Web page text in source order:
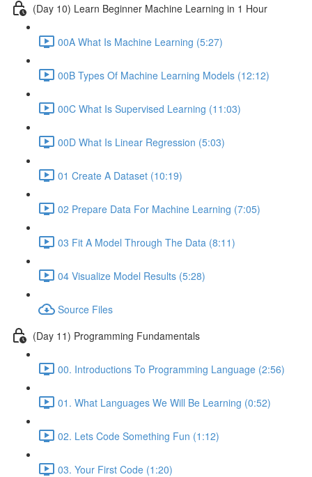
(Day 10) Learn Beginner Machine Learning in 1 Hour
00A What Is Machine Learning (5:27)
00B Types Of Machine Learning Models (12:12)
00C What Is Supervised Learning (11:03)
00D What Is Linear Regression (5:03)
01 Create A Dataset (10:19)
02 Prepare Data For Machine Learning (7:05)
03 Fit A Model Through The Data (8:11)
04 Visualize Model Results (5:28)
Source Files
(Day 11) Programming Fundamentals
00. Introductions To Programming Language (2:56)
01. What Languages We Will Be Learning (0:52)
02. Lets Code Something Fun (1:12)
03. Your First Code (1:20)